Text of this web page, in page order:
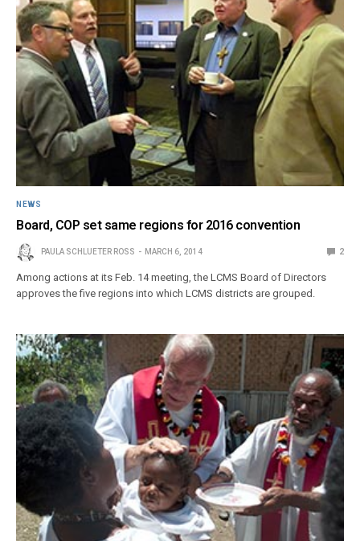
NEWS
Board, COP set same regions for 2016 convention
PAULA SCHLUETER ROSS MARCH 6, 2014 2
Among actions at its Feb. 14 meeting, the LCMS Board of Directors
approves the five regions into which LCMS districts are grouped.